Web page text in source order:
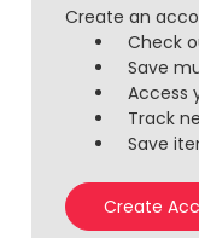
Create an
Check
Save
Access
Track
Save
Create